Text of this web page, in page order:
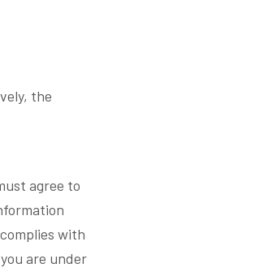
the
agree to
with
are under